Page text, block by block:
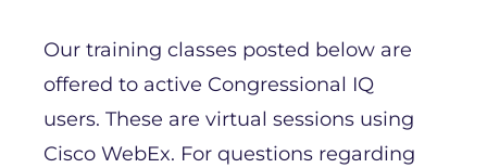
Our training classes posted below are
offered to active Congressional IQ
users. These are virtual sessions using
Cisco WebEx. For questions regarding